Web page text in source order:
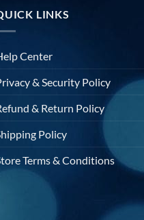
LINKS
Center
& Security Policy
& Return Policy
Policy
Terms & Conditions